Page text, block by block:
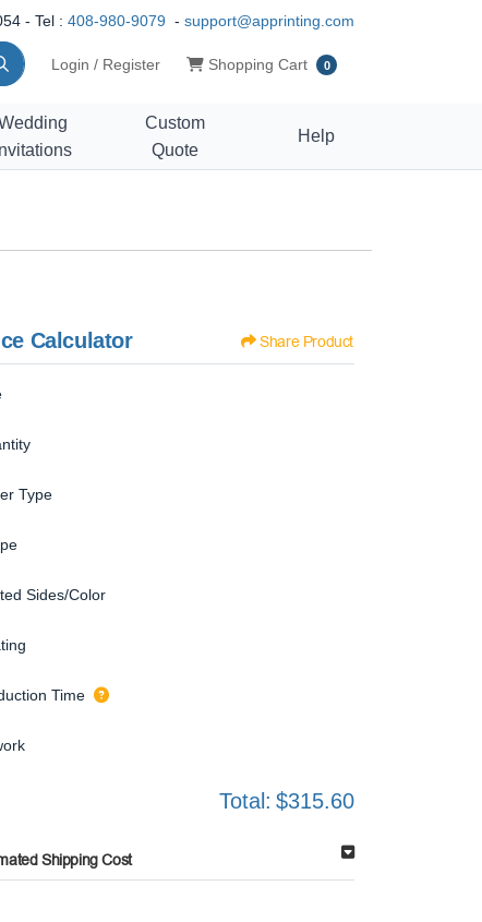
- Tel : 408-980-9079 - support@apprinting.com
Login / Register Shopping Cart
Shopping Cart 0
Invitations
Custom
Quote
Help
Calculator Share Product
Type
Sides/Color
Time
Total: $315.60
Shipping Cost